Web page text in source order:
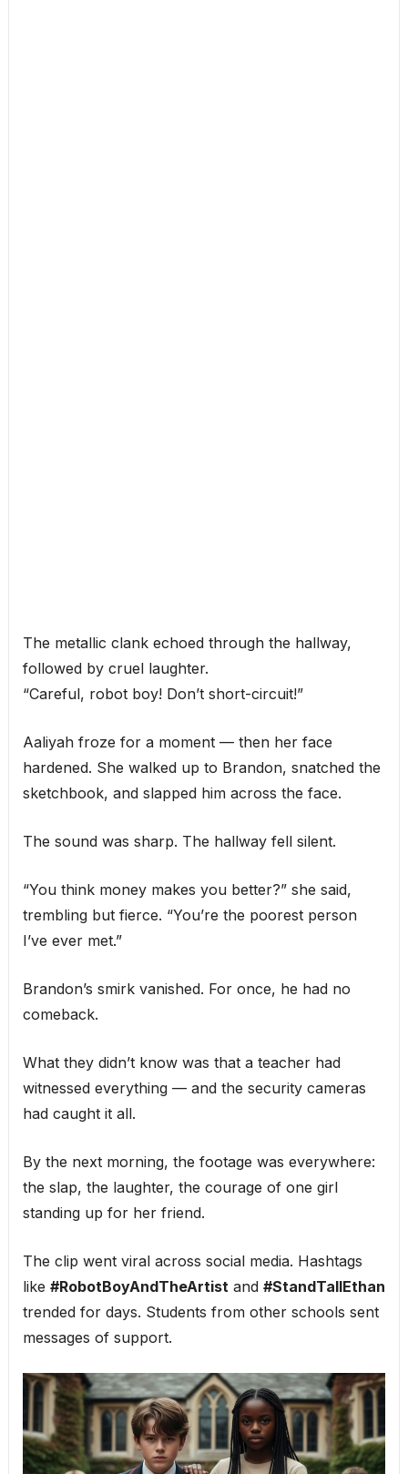
The metallic clank echoed through the hallway,
followed by cruel laughter.
“Careful, robot boy! Don’t short-circuit!”
Aaliyah froze for a moment — then her face
hardened. She walked up to Brandon, snatched the
sketchbook, and slapped him across the face.
The sound was sharp. The hallway fell silent.
“You think money makes you better?” she said,
trembling but fierce. “You’re the poorest person
I’ve ever met.”
Brandon’s smirk vanished. For once, he had no
comeback.
What they didn’t know was that a teacher had
witnessed everything — and the security cameras
had caught it all.
By the next morning, the footage was everywhere:
the slap, the laughter, the courage of one girl
standing up for her friend.
The clip went viral across social media. Hashtags
like #RobotBoyAndTheArtistand #StandTallEthan
trended for days. Students from other schools sent
messages of support.